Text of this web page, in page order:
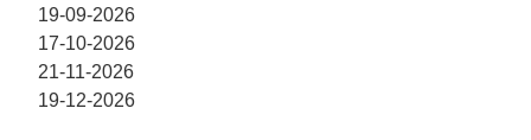
19-09-2026
17-10-2026
21-11-2026
19-12-2026